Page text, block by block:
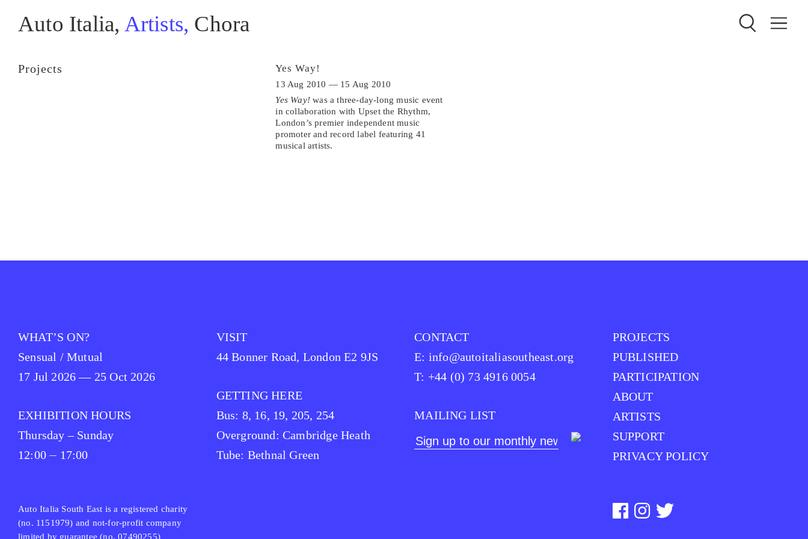
Auto Italia, Artists, Chora
Projects Yes Way!
13 Aug 2010 — 15 Aug 2010
Yes Way!was a three-day-long music event
in collaboration with Upset the Rhythm,
London’s premier independent music
promoter and record label featuring 41
musical artists.
WHAT’S ON?
Sensual / Mutual
17 Jul 2026 — 25 Oct 2026
EXHIBITION HOURS
Thursday – Sunday
12:00 ⏤ 17:00
VISIT
44 Bonner Road, London E2 9JS
GETTING HERE
Bus: 8, 16, 19, 205, 254
Overground: Cambridge Heath
Tube: Bethnal Green
CONTACT
E: info@autoitaliasoutheast.org
T: +44 (0) 73 4916 0054
MAILING LIST
PROJECTS
PUBLISHED
PARTICIPATION
ABOUT
ARTISTS
SUPPORT
PRIVACY POLICY
Auto Italia South East is a registered charity
(no. 1151979) and not-for-profit company
limited by guarantee (no. 07490255)